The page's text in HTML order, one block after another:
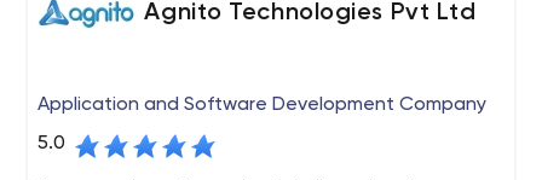
Agnito Technologies Pvt Ltd
Application and Software Development Company
5.0